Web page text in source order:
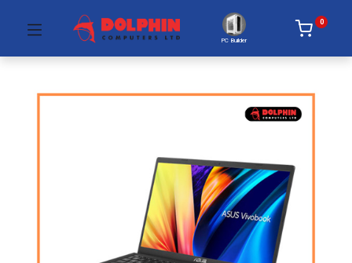
PC Builder
0